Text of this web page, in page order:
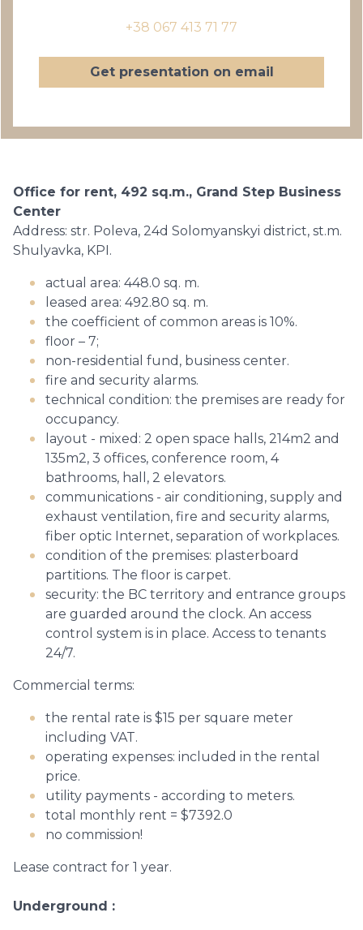
+38 067 413 71 77
Get presentation on email
Office for rent, 492 sq.m., Grand Step Business
Center
Address: str. Poleva, 24d Solomyanskyi district, st.m.
Shulyavka, KPI.
actual area: 448.0 sq. m.
leased area: 492.80 sq. m.
the coefficient of common areas is 10%.
floor – 7;
non-residential fund, business center.
fire and security alarms.
technical condition: the premises are ready for
occupancy.
layout - mixed: 2 open space halls, 214m2 and
135m2, 3 offices, conference room, 4
bathrooms, hall, 2 elevators.
communications - air conditioning, supply and
exhaust ventilation, fire and security alarms,
fiber optic Internet, separation of workplaces.
condition of the premises: plasterboard
partitions. The floor is carpet.
security: the BC territory and entrance groups
are guarded around the clock. An access
control system is in place. Access to tenants
24/7.
Commercial terms:
the rental rate is $15 per square meter
including VAT.
operating expenses: included in the rental
price.
utility payments - according to meters.
total monthly rent = $7392.0
no commission!
Lease contract for 1 year.
Underground